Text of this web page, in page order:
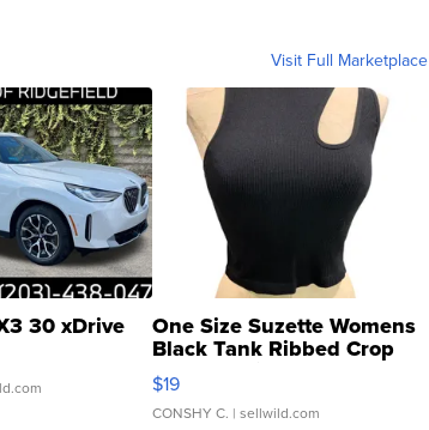
Visit Full Marketplace
30 xDrive One Size Suzette Womens
Black Tank Ribbed Crop
Asymmetrical ...
$19
CONSHY C. | sellwild.com